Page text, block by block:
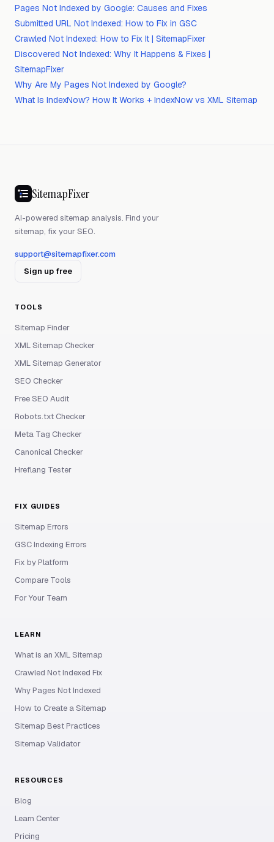
Pages Not Indexed by Google: Causes and Fixes
Submitted URL Not Indexed: How to Fix in GSC
Crawled Not Indexed: How to Fix It | SitemapFixer
Discovered Not Indexed: Why It Happens & Fixes |
SitemapFixer
Why Are My Pages Not Indexed by Google?
What Is IndexNow? How It Works + IndexNow vs XML Sitemap
SitemapFixer
AI-powered sitemap analysis. Find your
sitemap, fix your SEO.
support@sitemapfixer.com
Sign up free
TOOLS
Sitemap Finder
XML Sitemap Checker
XML Sitemap Generator
SEO Checker
Free SEO Audit
Robots.txt Checker
Meta Tag Checker
Canonical Checker
Hreflang Tester
FIX GUIDES
Sitemap Errors
GSC Indexing Errors
Fix by Platform
Compare Tools
For Your Team
LEARN
What is an XML Sitemap
Crawled Not Indexed Fix
Why Pages Not Indexed
How to Create a Sitemap
Sitemap Best Practices
Sitemap Validator
RESOURCES
Blog
Learn Center
Pricing